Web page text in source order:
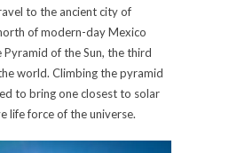
to the ancient city of
of modern-day Mexico
of the Sun, the third
world. Climbing the pyramid
to bring one closest to solar
life force of the universe.